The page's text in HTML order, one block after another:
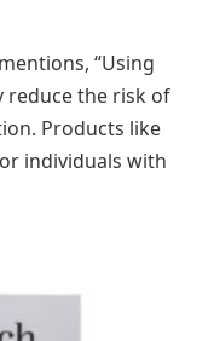
“Using
reduce the risk of
Products like
individuals with